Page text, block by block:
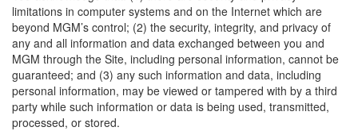
limitations in computer systems and on the Internet which are
beyond MGM’s control; (2) the security, integrity, and privacy of
any and all information and data exchanged between you and
MGM through the Site, including personal information, cannot be
guaranteed; and (3) any such information and data, including
personal information, may be viewed or tampered with by a third
party while such information or data is being used, transmitted,
processed, or stored.